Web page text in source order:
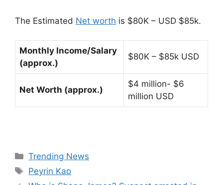
The Estimated Net worth is $80K – USD $85k.
Monthly Income/Salary
(approx.)
$80K – $85k USD
Net Worth (approx.)
$4 million- $6
million USD
Categories
Trending News
Tags
Peyrin Kao